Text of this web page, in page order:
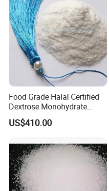
Food Grade Halal Certified
Dextrose Monohydrate
99.5% Min Sweetener
25kg/Bag Bulk From China
US$410.00